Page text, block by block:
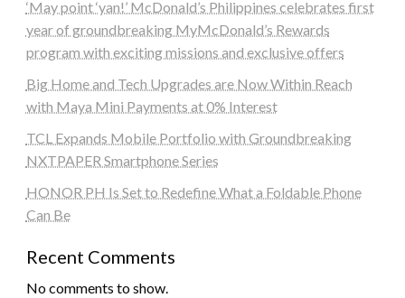
‘May point ‘yan!’ McDonald’s Philippines celebrates first
year of groundbreaking MyMcDonald’s Rewards
program with exciting missions and exclusive offers
Big Home and Tech Upgrades are Now Within Reach
with Maya Mini Payments at 0% Interest
TCL Expands Mobile Portfolio with Groundbreaking
NXTPAPER Smartphone Series
HONOR PH Is Set to Redefine What a Foldable Phone
Can Be
Recent Comments
No comments to show.